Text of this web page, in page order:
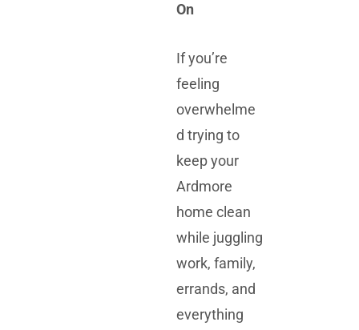
On
If you’re
feeling
overwhelme
d trying to
keep your
Ardmore
home clean
while juggling
work, family,
errands, and
everything